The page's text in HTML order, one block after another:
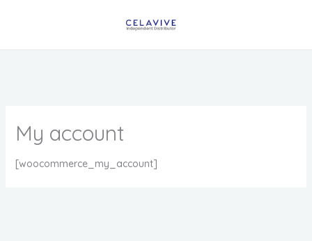
My account
[woocommerce_my_account]